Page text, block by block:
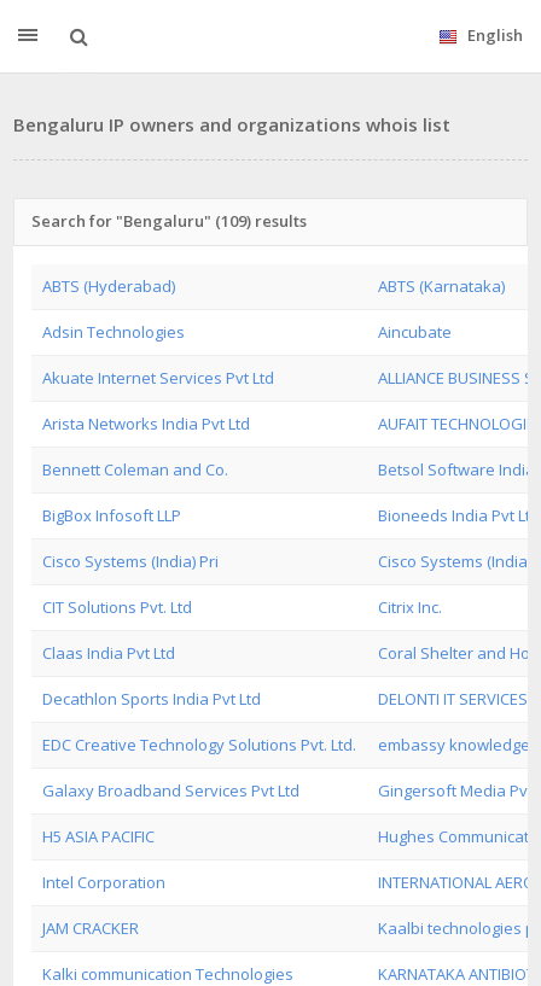
English
Bengaluru IP owners and organizations whois list
Search for "Bengaluru" (109) results
ABTS (Hyderabad) ABTS (Karnataka)
Adsin Technologies Aincubate
Akuate Internet Services Pvt Ltd ALLIANCE BUSINESS
Arista Networks India Pvt Ltd AUFAIT
Bennett Coleman and Co. Betsol Software India
BigBox Infosoft LLP Bioneeds India Pvt Ltd
Cisco Systems (India) Pri Cisco Systems (India)
CIT Solutions Pvt. Ltd Citrix Inc.
Claas India Pvt Ltd Coral Shelter and
Decathlon Sports India Pvt Ltd DELONTI IT SERVICES
EDC Creative Technology Solutions Pvt. Ltd. embassy knowledge
Galaxy Broadband Services Pvt Ltd Gingersoft Media Pvt
H5 ASIA PACIFIC Hughes
Intel Corporation INTERNATIONAL
JAM CRACKER Kaalbi technologies
Kalki communication Technologies KARNATAKA